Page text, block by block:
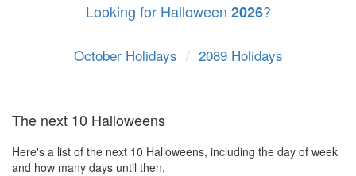
Looking for Halloween 2026?
October Holidays / 2089 Holidays
The next 10 Halloweens
Here's a list of the next 10 Halloweens, including the day of week
and how many days until then.